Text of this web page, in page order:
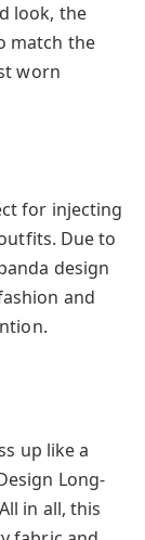
look, the
match the
worn
for injecting
Due to
design
and
up like a
Long-
in all, this